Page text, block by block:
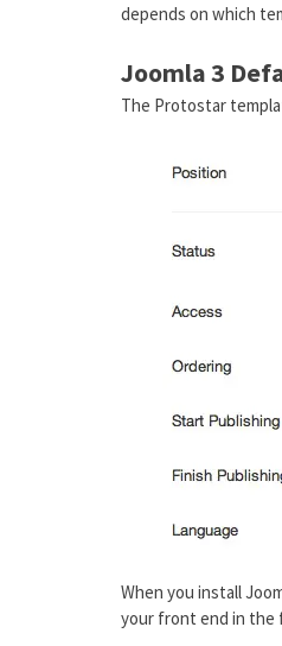
depends on which
Joomla 3
The Protostar
When you install
your front end in the